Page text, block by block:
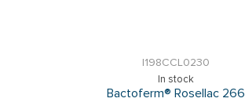
I198CCL0230
In stock
Bactoferm® Rosellac 266